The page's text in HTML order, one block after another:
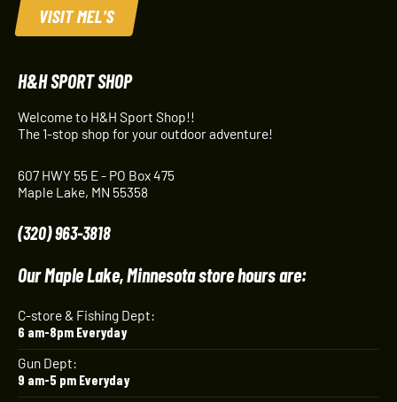
VISIT MEL'S
H&H SPORT SHOP
Welcome to H&H Sport Shop!!
The 1-stop shop for your outdoor adventure!
607 HWY 55 E - PO Box 475
Maple Lake, MN 55358
(320) 963-3818
Our Maple Lake, Minnesota store hours are:
C-store & Fishing Dept:
6 am-8pm Everyday
Gun Dept:
9 am-5 pm Everyday